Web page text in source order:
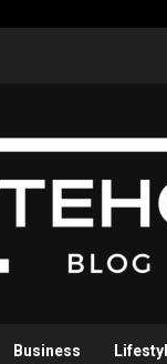
Business